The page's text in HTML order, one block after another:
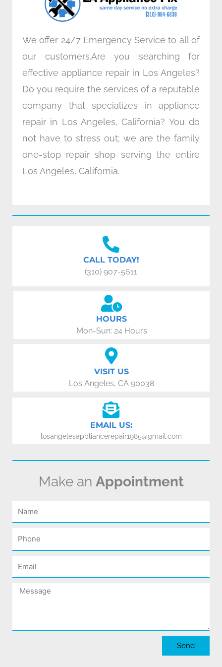
m
We offer 24/7 Emergency Service to all of
our customers.Are you searching for
effective appliance repair in Los Angeles?
Do you require the services of a reputable
company that specializes in appliance
repair in Los Angeles, California? You do
not have to stress out; we are the family
one-stop repair shop serving the entire
Los Angeles, California.
CALL TODAY!
(310) 907-5611
HOURS
Mon-Sun: 24 Hours
VISIT US
Los Angeles, CA 90038
EMAIL US:
losangelesappliancerepair1985@gmail.com
Make an Appointment
Name
Phone
Email
Message
Send